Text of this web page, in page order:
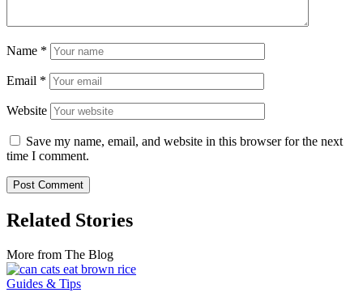
Name *
Email *
Website
Save my name, email, and website in this browser for the next
time I comment.
Related Stories
More from The Blog
Guides & Tips